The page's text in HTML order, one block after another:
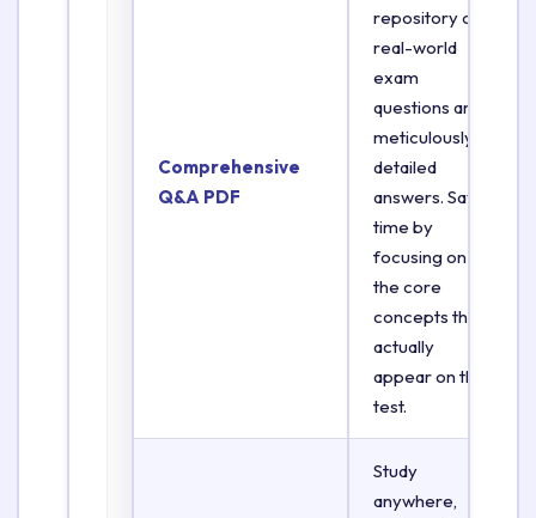
Comprehensive
Q&A PDF
repository of
real-world
exam
questions and
meticulously
detailed
answers. Save
time by
focusing on
the core
concepts that
actually
appear on the
test.
Study
anywhere,